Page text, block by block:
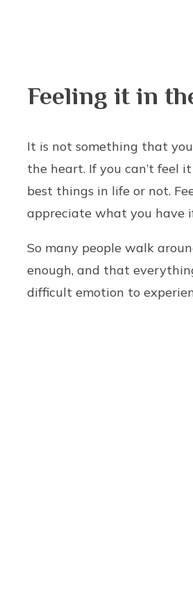
Feeling it in
It is not something that
the heart. If you can’t feel
best things in life or not.
appreciate what you have
So many people walk
enough, and that
difficult emotion to